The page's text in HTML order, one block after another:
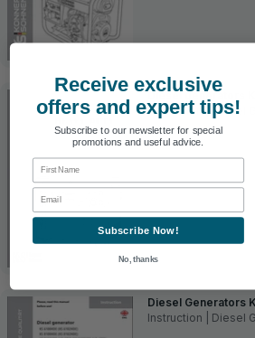
Diesel generators
Instruction | Diesel
Diesel Generators
Instruction | Diesel
Receive exclusive
offers and expert tips!
Subscribe to our newsletter for special
promotions and useful advice.
First Name
Email
Subscribe Now!
No, thanks